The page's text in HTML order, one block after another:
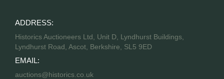
ADDRESS:
Historics Auctioneers Ltd, Unit D, Lyndhurst Buildings,
Lyndhurst Road, Ascot, Berkshire, SL5 9ED
EMAIL:
auctions@historics.co.uk